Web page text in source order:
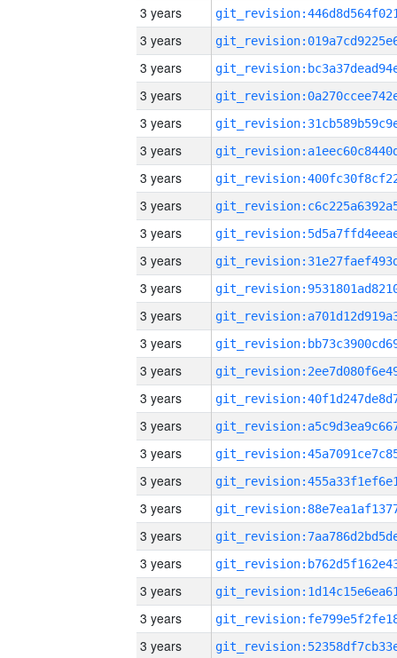
3 years
3 years
3 years
3 years
3 years
3 years
3 years
3 years
3 years
3 years
3 years
3 years
3 years
3 years
3 years
3 years
3 years
3 years
3 years
3 years
3 years
3 years
3 years
3 years